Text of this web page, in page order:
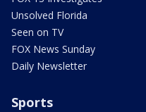
Unsolved Florida
Seen on TV
FOX News Sunday
Daily Newsletter
Sports